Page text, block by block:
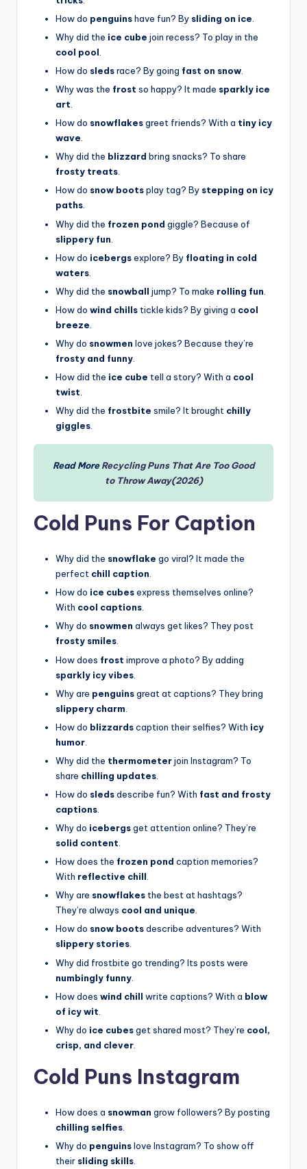
How do penguinshave fun? By sliding on ice
Why did the ice cube join recess? To play in the
cool pool
How do sledsrace? By going fast on snow
Why was the frost so happy? It made sparkly ice
art
How do snowflakesgreet friends? With a tiny icy
wave.
Why did the blizzard bring snacks? To share
frosty treats.
How do snow bootsplay tag? By stepping on icy
paths.
Why did the frozen pond giggle? Because of
slippery fun
How do icebergsexplore? By floating in cold
waters
Why did the snowball jump? To make rolling fun
How do wind chills tickle kids? By giving a cool
breeze
Why do snowmen love jokes? Because they’re
frosty and funny
How did the ice cube tell a story? With a cool
twist
Why did the frostbite smile? It brought chilly
giggles.
Read MoreRecycling Puns That Are Too Good
to Throw Away(2026)
Cold Puns For Caption
Why did the snowflake go viral? It made the
perfect chill caption.
How do ice cubesexpress themselves online?
With cool captions.
Why do snowmen always get likes? They post
frosty smiles.
How does frost improve a photo? By adding
sparkly icy vibes
Why are penguinsgreat at captions? They bring
slippery charm
How do blizzardscaption their selfies? With icy
humor
Why did the thermometerjoin Instagram? To
share chilling updates
How do sledsdescribe fun? With fast and frosty
captions
Why do icebergsget attention online? They’re
solid content
How does the frozen pond caption memories?
With reflective chill.
Why are snowflakes the best at hashtags?
They’re always cool and unique.
How do snow bootsdescribe adventures? With
slippery stories.
Why did frostbite go trending? Its posts were
numbingly funny
How does wind chill write captions? With a blow
of icy wit
Why do ice cubesget shared most? They’re cool,
crisp, and clever
Cold Puns Instagram
How does a snowman grow followers? By posting
chilling selfies
Why do penguinslove Instagram? To show off
their sliding skills